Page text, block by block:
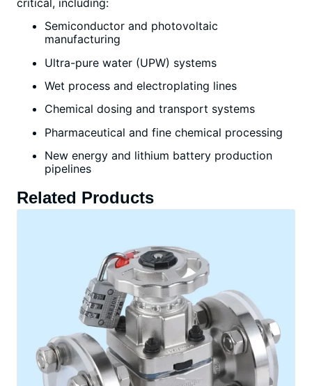
Semiconductor and photovoltaic
manufacturing
Ultra-pure water (UPW) systems
Wet process and electroplating lines
Chemical dosing and transport systems
Pharmaceutical and fine chemical processing
New energy and lithium battery production
pipelines
Related Products